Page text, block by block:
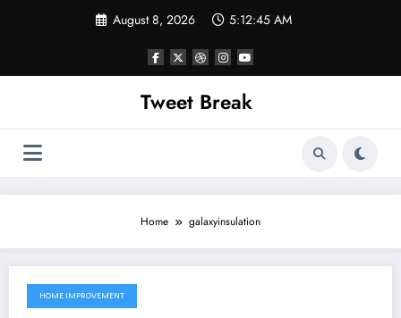
August 8, 2026 5:12:45 AM
Tweet Break
Home galaxyinsulation
October 4, 2021
HOME IMPROVEMENT